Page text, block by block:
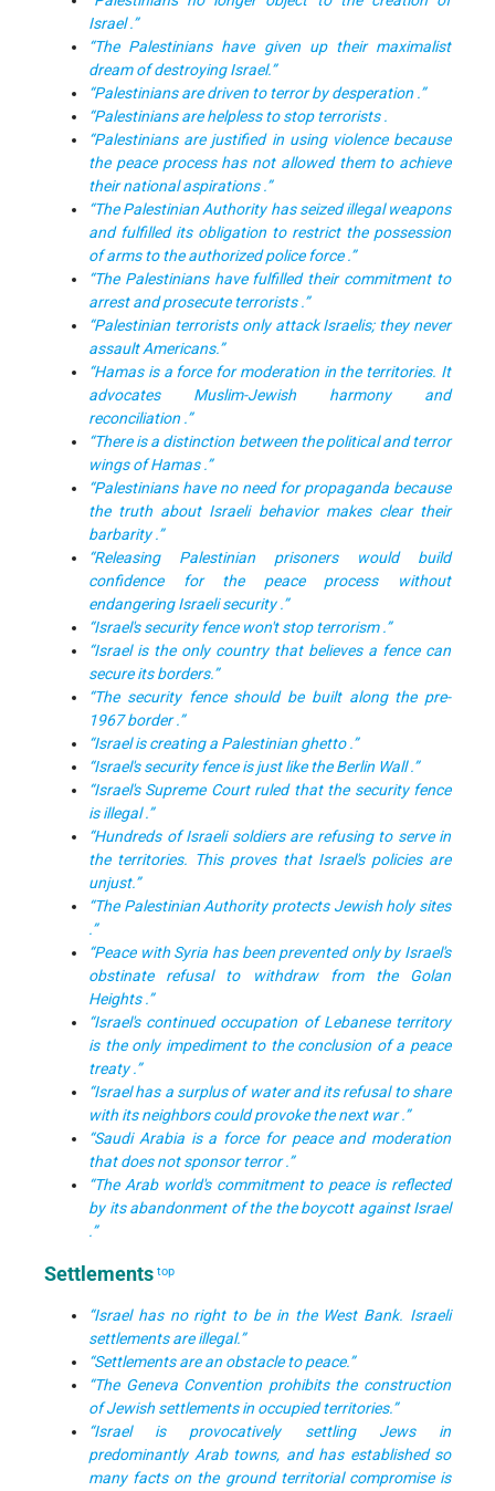
Israel .”
“The Palestinians have given up their maximalist
dream of destroying Israel.”
“Palestinians are driven to terror by desperation .”
“Palestinians are helpless to stop terrorists .
“Palestinians are justified in using violence because
the peace process has not allowed them to achieve
their national aspirations .”
“The Palestinian Authority has seized illegal weapons
and fulfilled its obligation to restrict the possession
of arms to the authorized police force .”
“The Palestinians have fulfilled their commitment to
arrest and prosecute terrorists .”
“Palestinian terrorists only attack Israelis; they never
assault Americans.”
“Hamas is a force for moderation in the territories. It
advocates Muslim-Jewish harmony and
reconciliation .”
“There is a distinction between the political and terror
wings of Hamas .”
“Palestinians have no need for propaganda because
the truth about Israeli behavior makes clear their
barbarity .”
“Releasing Palestinian prisoners would build
confidence for the peace process without
endangering Israeli security .”
“Israel's security fence won't stop terrorism .”
“Israel is the only country that believes a fence can
secure its borders.”
“The security fence should be built along the pre-
1967 border .”
“Israel is creating a Palestinian ghetto .”
“Israel's security fence is just like the Berlin Wall .”
“Israel's Supreme Court ruled that the security fence
is illegal .”
“Hundreds of Israeli soldiers are refusing to serve in
the territories. This proves that Israel's policies are
unjust.”
“The Palestinian Authority protects Jewish holy sites
.”
“Peace with Syria has been prevented only by Israel's
obstinate refusal to withdraw from the Golan
Heights .”
“Israel's continued occupation of Lebanese territory
is the only impediment to the conclusion of a peace
treaty .”
“Israel has a surplus of water and its refusal to share
with its neighbors could provoke the next war .”
“Saudi Arabia is a force for peace and moderation
that does not sponsor terror .”
“The Arab world's commitment to peace is reflected
by its abandonment of the the boycott against Israel
.”
Settlements top
“Israel has no right to be in the West Bank. Israeli
settlements are illegal.”
“Settlements are an obstacle to peace.”
“The Geneva Convention prohibits the construction
of Jewish settlements in occupied territories.”
“Israel is provocatively settling Jews in
predominantly Arab towns, and has established so
many facts on the ground territorial compromise is